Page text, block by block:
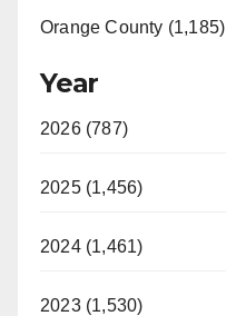
Orange County (1,185)
Year
2026 (787)
2025 (1,456)
2024 (1,461)
2023 (1,530)